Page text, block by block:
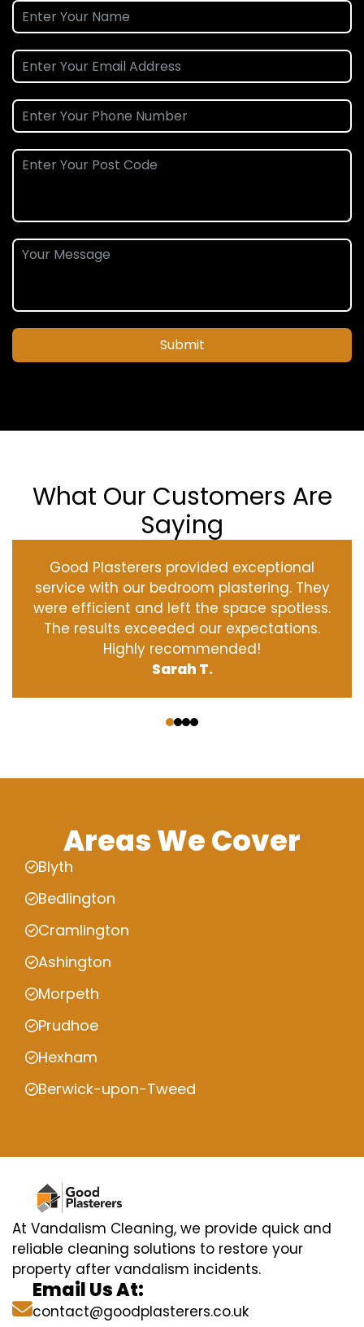
Submit
What Our Customers Are
Saying
Good Plasterers provided exceptional
service with our bedroom plastering. They
were efficient and left the space spotless.
The results exceeded our expectations.
Highly recommended!
Sarah T.
Areas We Cover
Blyth
Bedlington
Cramlington
Ashington
Morpeth
Prudhoe
Hexham
Berwick-upon-Tweed
At Vandalism Cleaning, we provide quick and
reliable cleaning solutions to restore your
property after vandalism incidents.
Email Us At:
contact@goodplasterers.co.uk